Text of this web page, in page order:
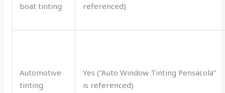
boat tinting
referenced)
Automotive
tinting
Yes (“Auto Window Tinting Pensacola”
is referenced)